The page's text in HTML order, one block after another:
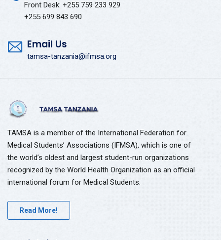
Front Desk: +255 759 233 929
+255 699 843 690
Email Us
tamsa-tanzania@ifmsa.org
TAMSA is a member of the International Federation for
Medical Students’ Associations (IFMSA), which is one of
the world’s oldest and largest student-run organizations
recognized by the World Health Organization as an official
international forum for Medical Students.
Read More!